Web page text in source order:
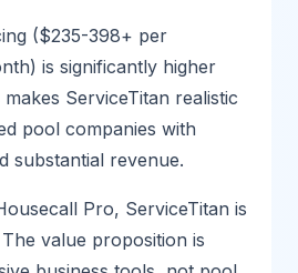
($235-398+ per
is significantly higher
ServiceTitan realistic
pool companies with
substantial revenue.
Pro, ServiceTitan is
value proposition is